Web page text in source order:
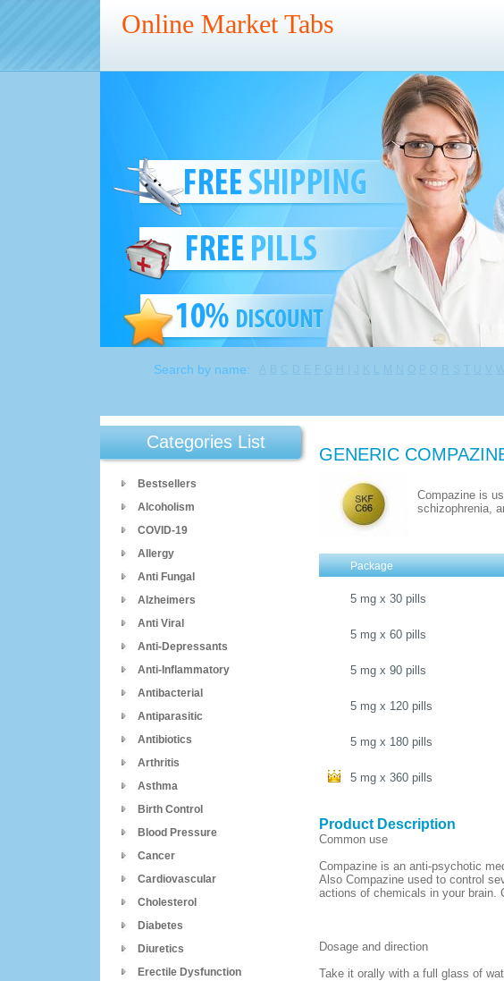
Online Market Tabs
Search by name:
Categories List
Bestsellers
Alcoholism
COVID-19
Allergy
Anti Fungal
Alzheimers
Anti Viral
Anti-Depressants
Anti-Inflammatory
Antibacterial
Antiparasitic
Antibiotics
Arthritis
Asthma
Birth Control
Blood Pressure
Cancer
Cardiovascular
Cholesterol
Diabetes
Diuretics
Erectile Dysfunction
GENERIC
Compazine is
schizophrenia,
Package
5 mg x 30 pills
5 mg x 60 pills
5 mg x 90 pills
5 mg x 120 pills
5 mg x 180 pills
5 mg x 360 pills
Product Description
Common use
Compazine is an anti-psychotic
Also Compazine used to control
actions of chemicals in your brain.
Dosage and direction
Take it orally with a full glass of